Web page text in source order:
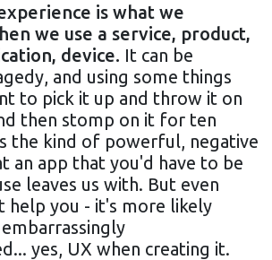
is what we
we use a service, product,
device. It can be
and using some things
to pick it up and throw it on
then stomp on it for ten
the kind of powerful, negative
an app that you'd have to be
leaves us with. But even
help you - it's more likely
yes, UX when creating it.